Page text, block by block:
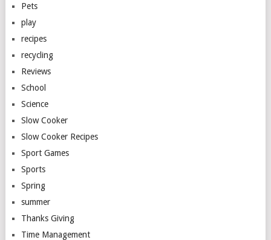
Pets
play
recipes
recycling
Reviews
School
Science
Slow Cooker
Slow Cooker Recipes
Sport Games
Sports
Spring
summer
Thanks Giving
Time Management